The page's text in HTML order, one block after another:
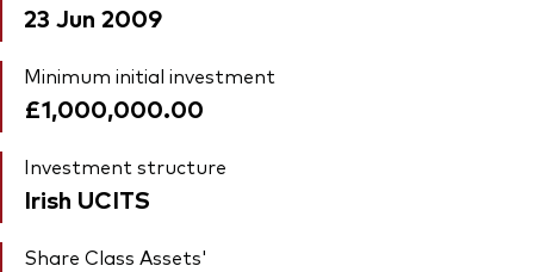
23 Jun 2009
Minimum initial investment
£1,000,000.00
Investment structure
Irish UCITS
Share Class Assets'